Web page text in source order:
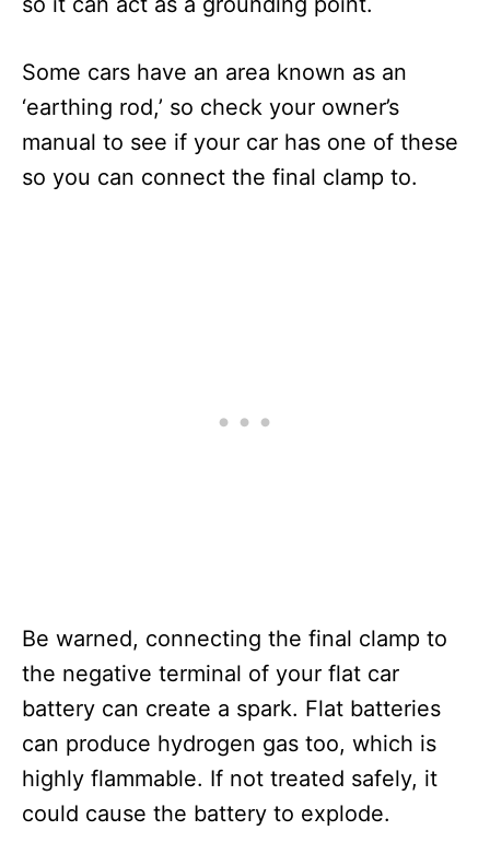
Some cars have an area known as an
‘earthing rod,’ so check your owner’s
manual to see if your car has one of these
so you can connect the final clamp to.
Be warned, connecting the final clamp to
the negative terminal of your flat car
battery can create a spark. Flat batteries
can produce hydrogen gas too, which is
highly flammable. If not treated safely, it
could cause the battery to explode.